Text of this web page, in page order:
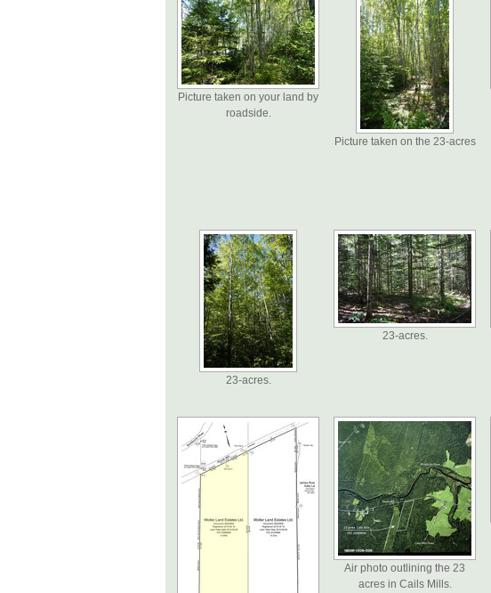
Picture taken on your land by
roadside.
Picture taken on the 23-acres
23-acres.
23-acres.
Air photo outlining the 23
acres in Cails Mills.